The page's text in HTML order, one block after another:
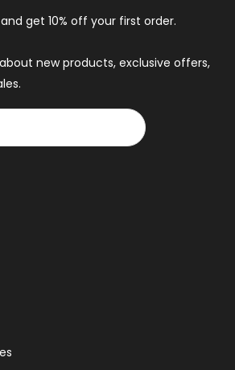
get 10% off your first order.
new products, exclusive offers,